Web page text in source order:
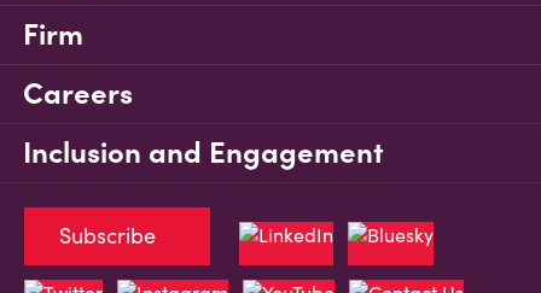
Firm
Careers
Inclusion and Engagement
Subscribe